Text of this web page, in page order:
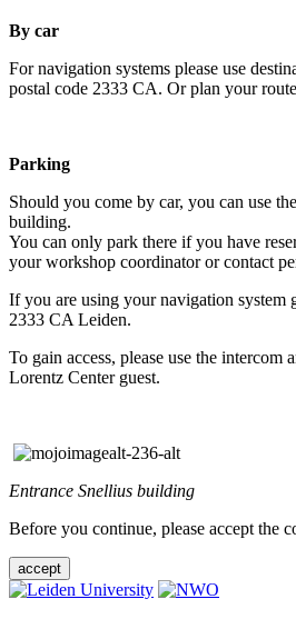
By car
For navigation systems please use
postal code 2333 CA. Or plan your
Parking
Should you come by car, you can use
building.
You can only park there if you have
your workshop coordinator or contact
If you are using your navigation system
2333 CA Leiden.
To gain access, please use the intercom
Lorentz Center guest.
Entrance Snellius building
Before you continue, please accept the
accept